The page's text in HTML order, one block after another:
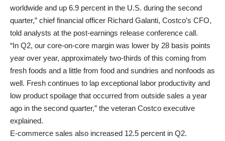
worldwide and up 6.9 percent in the U.S. during the second
quarter,” chief financial officer Richard Galanti, Costco’s CFO,
told analysts at the post-earnings release conference call.
“In Q2, our core-on-core margin was lower by 28 basis points
year over year, approximately two-thirds of this coming from
fresh foods and a little from food and sundries and nonfoods as
well. Fresh continues to lap exceptional labor productivity and
low product spoilage that occurred from outside sales a year
ago in the second quarter,” the veteran Costco executive
explained.
E-commerce sales also increased 12.5 percent in Q2.